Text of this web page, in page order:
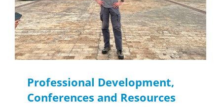
Professional Development,
Conferences and Resources